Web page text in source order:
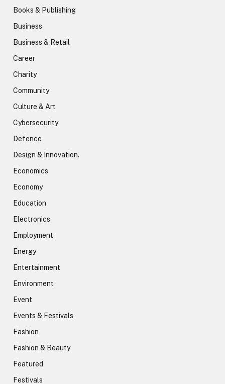
Books & Publishing
Business
Business & Retail
Career
Charity
Community
Culture & Art
Cybersecurity
Defence
Design & Innovation.
Economics
Economy
Education
Electronics
Employment
Energy
Entertainment
Environment
Event
Events & Festivals
Fashion
Fashion & Beauty
Featured
Festivals